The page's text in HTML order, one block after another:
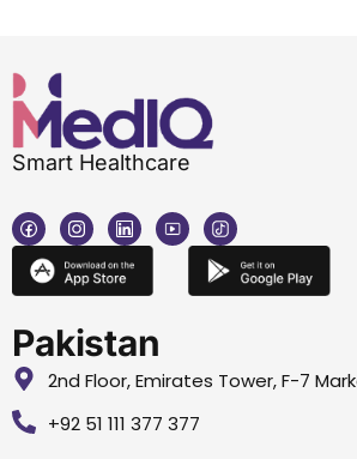
Smart Healthcare
Pakistan
2nd Floor, Emirates Tower, F-7
+92 51 111 377 377